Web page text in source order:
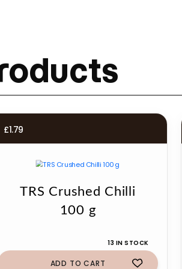
£1.79
TRS Crushed Chilli
100 g
13 IN STOCK
ADD TO CART